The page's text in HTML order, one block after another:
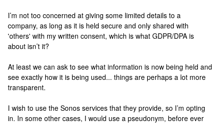
I’m not too concerned at giving some limited details to a
company, as long as it is held secure and only shared with
'others' with my written consent, which is what GDPR/DPA is
about isn’t it?
At least we can ask to see what information is now being held and
see exactly how it is being used... things are perhaps a lot more
transparent.
I wish to use the Sonos services that they provide, so I’m opting
in. In some other cases, I would use a pseudonym, before ever